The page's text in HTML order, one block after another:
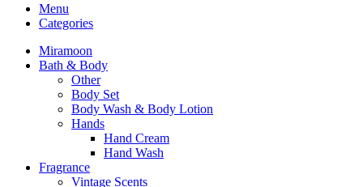
Menu
Categories
Miramoon
Bath & Body
Other
Body Set
Body Wash & Body Lotion
Hands
Hand Cream
Hand Wash
Fragrance
Vintage Scents